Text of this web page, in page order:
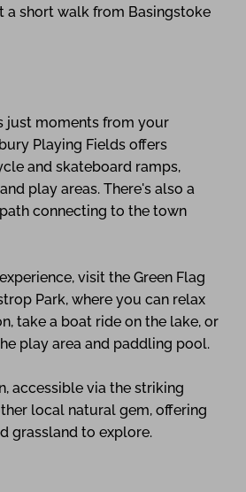
a short walk from Basingstoke
just moments from your
Playing Fields offers
and skateboard ramps,
play areas. There's also a
connecting to the town
visit the Green Flag
Park, where you can relax
take a boat ride on the lake, or
play area and paddling pool.
accessible via the striking
local natural gem, offering
grassland to explore.